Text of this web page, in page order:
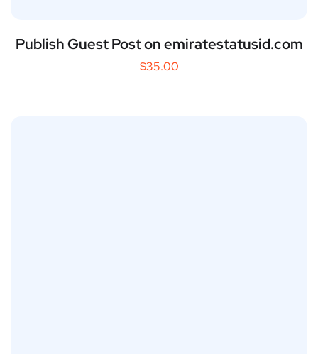
Publish Guest Post on emiratestatusid.com
$35.00